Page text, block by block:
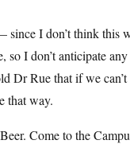
I don’t think this
I don’t anticipate
Dr Rue that if we
that way.
Come to the